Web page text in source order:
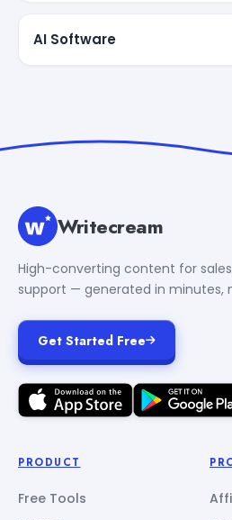
AI Software
Writecream
High-converting content for
support — generated in minutes,
Get Started Free
PRODUCT
Free Tools